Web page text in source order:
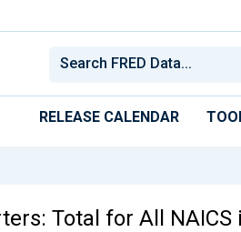
RELEASE CALENDAR
Total for All